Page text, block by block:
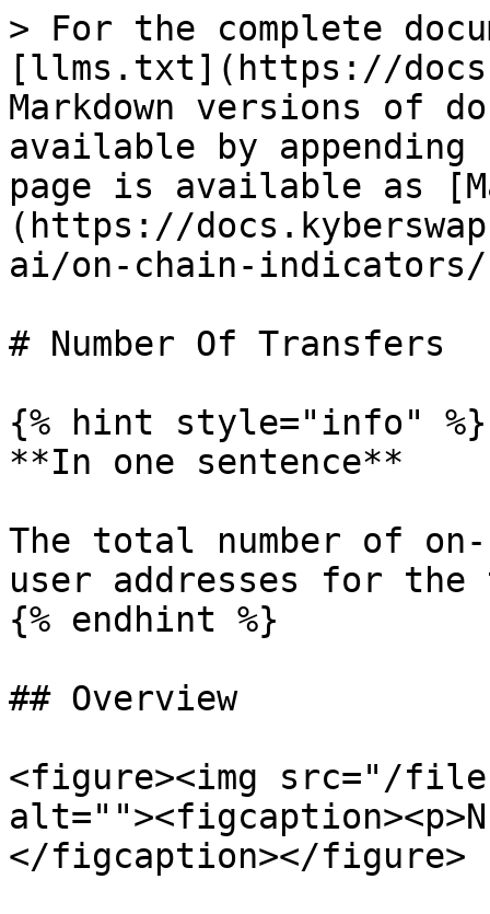
> For the complete
[llms.txt](https://
Markdown versions of
available by
page is available as
(https://
ai/on-chain-indicators/
# Number Of Transfers
{% hint style="info" %}
**In one sentence**
The total number of
user addresses for the
{% endhint %}
## Overview
<figure><img src="/
</figcaption></figure>